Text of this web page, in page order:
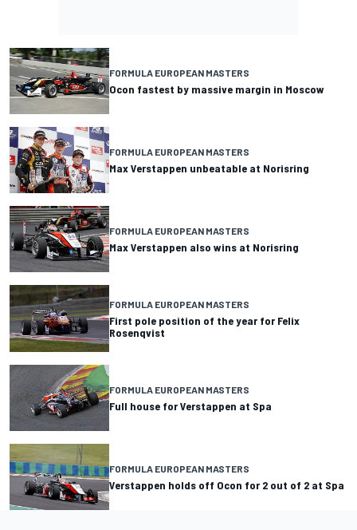
FORMULA EUROPEAN MASTERS
Ocon fastest by massive margin in Moscow
FORMULA EUROPEAN MASTERS
Max Verstappen unbeatable at Norisring
FORMULA EUROPEAN MASTERS
Max Verstappen also wins at Norisring
FORMULA EUROPEAN MASTERS
First pole position of the year for Felix
Rosenqvist
FORMULA EUROPEAN MASTERS
Full house for Verstappen at Spa
FORMULA EUROPEAN MASTERS
Verstappen holds off Ocon for 2 out of 2 at Spa